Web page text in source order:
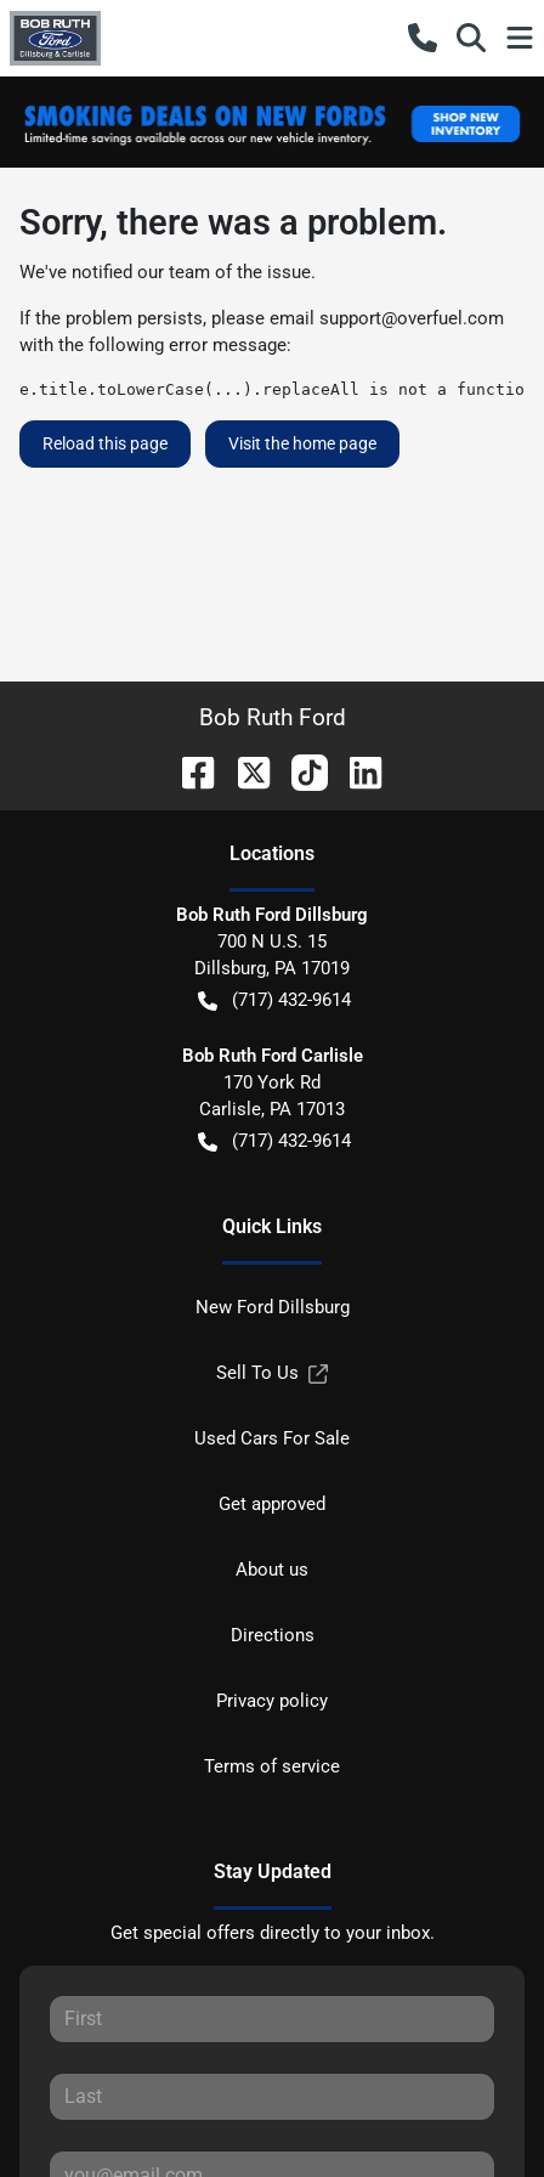
Sorry, there was a problem.
We've notified our team of the issue.
If the problem persists, please email support@overfuel.com
with the following error message:
e.title.toLowerCase(...).replaceAll is not a function
Reload this page Visit the home page
Bob Ruth Ford
Locations
Bob Ruth Ford Dillsburg
700 N U.S. 15
Dillsburg, PA 17019
(717) 432-9614
Bob Ruth Ford Carlisle
170 York Rd
Carlisle, PA 17013
(717) 432-9614
Quick Links
New Ford Dillsburg
Sell To Us
Used Cars For Sale
Get approved
About us
Directions
Privacy policy
Terms of service
Stay Updated
Get special offers directly to your inbox.